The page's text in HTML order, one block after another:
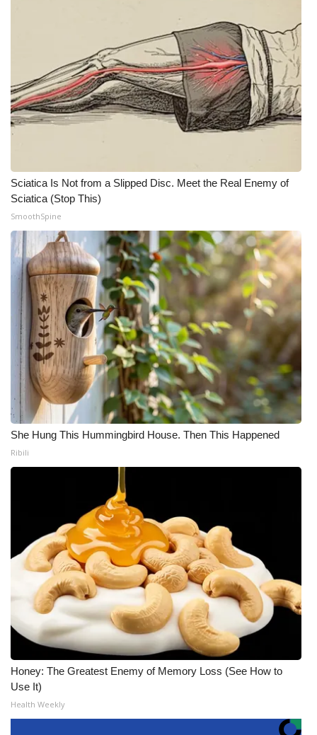
Sciatica Is Not from a Slipped Disc. Meet the Real Enemy of
Sciatica (Stop This)
SmoothSpine
She Hung This Hummingbird House. Then This Happened
Ribili
Honey: The Greatest Enemy of Memory Loss (See How to
Use It)
Health Weekly